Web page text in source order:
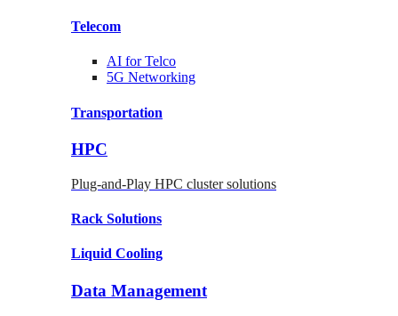
Telecom
AI forTelco
5G Networking
Transportation
HPC
Plug-and-Play HPC cluster solutions
Rack Solutions
Liquid Cooling
Data Management